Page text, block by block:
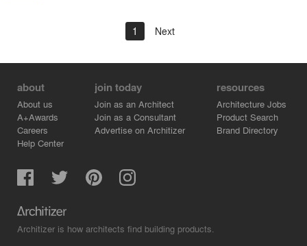
1 Next
about
About us
A+Awards
Careers
Help Center
join today
Join as an Architect
Join as a Consultant
Advertise on Architizer
resources
Architecture Jobs
Product Search
Brand Directory
Architizer is how architects find building products.